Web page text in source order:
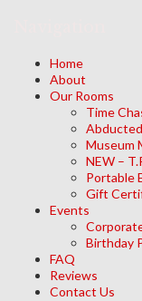
Home
About
Our Rooms
Time
Museum
NEW –
Portable
Gift
Events
Birthday
FAQ
Reviews
Contact Us